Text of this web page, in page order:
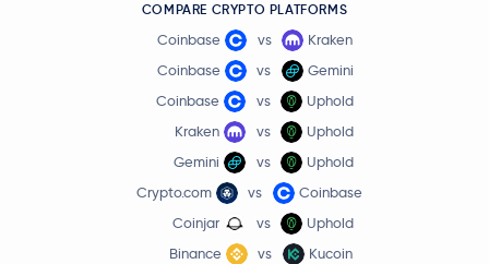
COMPARE CRYPTO PLATFORMS
Coinbase vs
Kraken
Coinbase
vs
Gemini
Coinbase
vs
Uphold
Kraken
vs
Uphold
Gemini
vs
Uphold
Crypto.com
vs
Coinbase
Coinjar
vs
Uphold
Binance
vs
Kucoin